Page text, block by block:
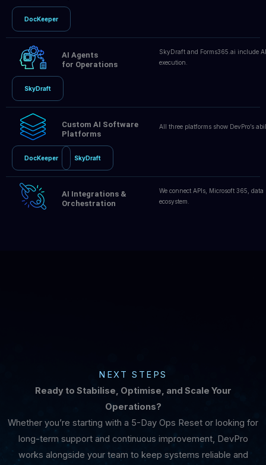
DocKeeper
AI Agents
for Operations
SkyDraft and Forms365.ai include
execution.
SkyDraft
Custom AI Software
Platforms
All three platforms show DevPro’s
DocKeeper SkyDraft
AI Integrations &
Orchestration
We connect APIs, Microsoft 365,
ecosystem.
NEXT STEPS
Ready to Stabilise, Optimise, and Scale Your
Operations?
Whether you’re starting with a 5-Day Ops Reset or looking for
long-term support and continuous improvement, DevPro
works alongside your team to keep systems reliable and